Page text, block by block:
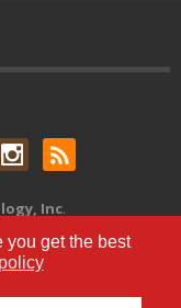
you get the best
Inc.